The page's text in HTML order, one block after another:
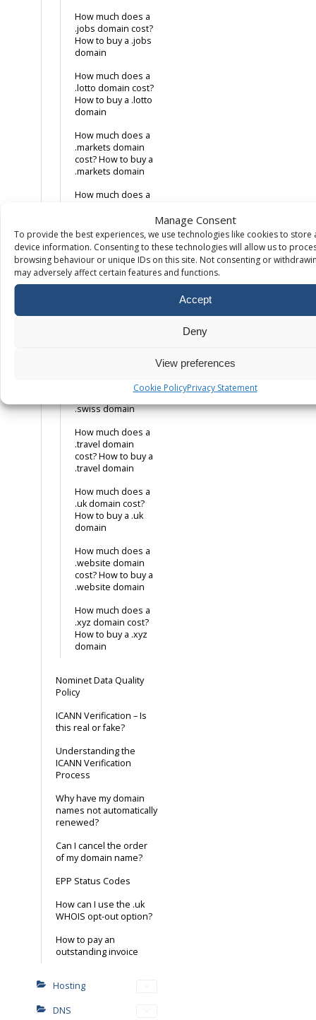
Manage Consent
To provide the best experiences, we use technologies like cookies to store
device information. Consenting to these technologies will allow us to
browsing behaviour or unique IDs on this site. Not consenting or
may adversely affect certain features and functions.
Accept
Deny
View preferences
Cookie PolicyPrivacy Statement
How much does a
.jobs domain cost?
How to buy a .jobs
domain
How much does a
.lotto domain cost?
How to buy a .lotto
domain
How much does a
.markets domain
cost? How to buy a
.markets domain
How much does a
domain
How much does a
.org domain cost?
How to buy a .org
How much does a
.swiss domain
.swiss domain
How much does a
.travel domain
cost? How to buy a
.travel domain
How much does a
.uk domain cost?
How to buy a .uk
domain
How much does a
.website domain
cost? How to buy a
.website domain
How much does a
.xyz domain cost?
How to buy a .xyz
domain
Nominet Data Quality
Policy
ICANN Verification – Is
this real or fake?
Understanding the
ICANN Verification
Process
Why have my domain
names not automatically
renewed?
Can I cancel the order
of my domain name?
EPP Status Codes
How can I use the .uk
WHOIS opt-out option?
How to pay an
outstanding invoice
Hosting
DNS